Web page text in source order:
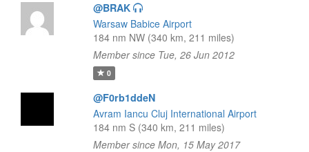
@BRAK
Warsaw Babice Airport
184 nm NW (340 km, 211 miles)
Member since Tue, 26 Jun 2012
0
@F0rb1ddeN
Avram Iancu Cluj International Airport
184 nm S (340 km, 211 miles)
Member since Mon, 15 May 2017